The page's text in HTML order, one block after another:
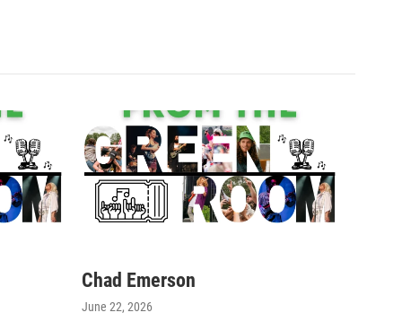
Chad Emerson
June 22, 2026